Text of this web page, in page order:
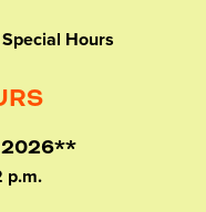
Hours
2026**
p.m.